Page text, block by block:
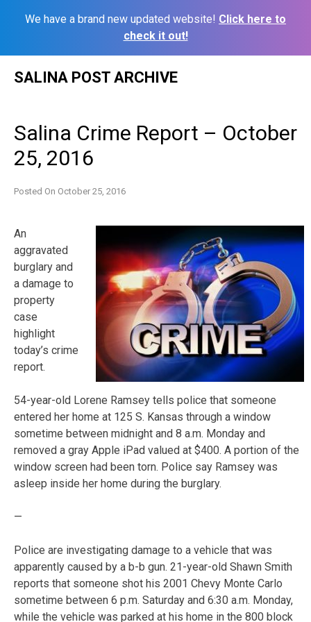
We have a brand new updated website! Click here to
check it out!
SALINA POST ARCHIVE
Salina Crime Report – October
25, 2016
Posted On October 25, 2016
An
aggravated
burglary and
a damage to
property
case
highlight
today’s crime
report.
54-year-old Lorene Ramsey tells police that someone
entered her home at 125 S. Kansas through a window
sometime between midnight and 8 a.m. Monday and
removed a gray Apple iPad valued at $400. A portion of the
window screen had been torn. Police say Ramsey was
asleep inside her home during the burglary.
—
Police are investigating damage to a vehicle that was
apparently caused by a b-b gun. 21-year-old Shawn Smith
reports that someone shot his 2001 Chevy Monte Carlo
sometime between 6 p.m. Saturday and 6:30 a.m. Monday,
while the vehicle was parked at his home in the 800 block